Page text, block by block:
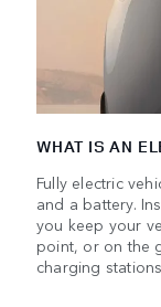
WHAT IS AN
Fully electric
and a battery.
you keep your
point, or on the
charging